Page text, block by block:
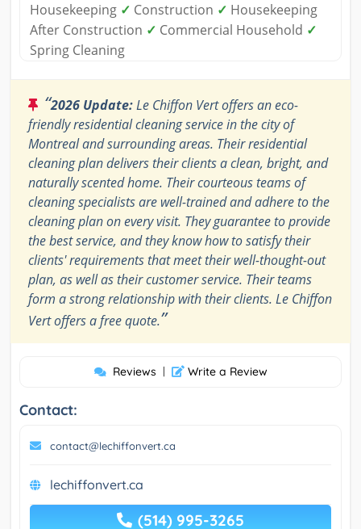
Housekeeping ✓ Construction ✓ Housekeeping
After Construction ✓ Commercial Household ✓
Spring Cleaning
“2026 Update:Le Chiffon Vert offers an eco-
friendly residential cleaning service in the city of
Montreal and surrounding areas. Their residential
cleaning plan delivers their clients a clean, bright, and
naturally scented home. Their courteous teams of
cleaning specialists are well-trained and adhere to the
cleaning plan on every visit. They guarantee to provide
the best service, and they know how to satisfy their
clients' requirements that meet their well-thought-out
plan, as well as their customer service. Their teams
form a strong relationship with their clients. Le Chiffon
Vert offers a free quote.”
Reviews | Write a Review
Contact:
contact@lechiffonvert.ca
lechiffonvert.ca
(514) 995-3265